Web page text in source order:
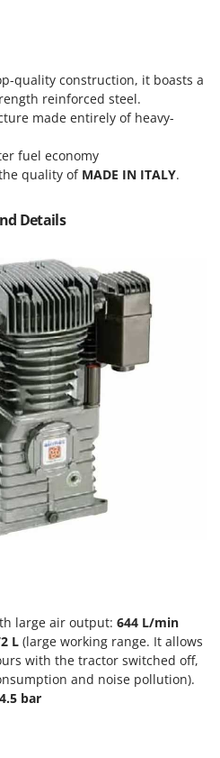
- Portable power stations
Pole
Equipment
- Log Saws
quality construction, it boasts a
reinforced steel.
made entirely of heavy-
fuel economy
quality of MADE IN ITALY.
Details
large air output: 644 L/min
L (large working range. It allows
with the tractor switched off,
and noise pollution).
bar